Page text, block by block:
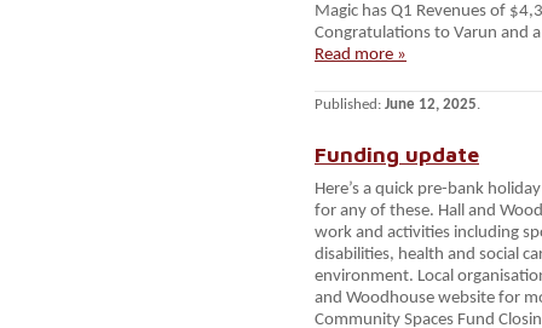
Magic has Q1 Revenues of
Congratulations to Varun and
Read more »
Published: June 12, 2025.
Funding update
Here’s a quick pre-bank
for any of these. Hall and
work and activities including
disabilities, health and social
environment. Local
and Woodhouse website for
Community Spaces Fund